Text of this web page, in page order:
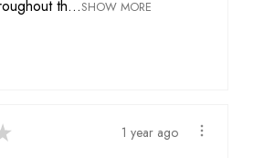
th...SHOW MORE
1 year ago